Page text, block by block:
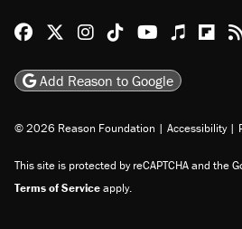
Reason Facebook
@reason on X
Reason Instagram
Reason TikTok
Reason
Apple
Add Reason to Google
© 2026 Reason Foundation | Accessibility |
This site is protected by reCAPTCHA and the
Terms of Serviceapply.